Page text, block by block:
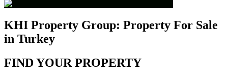
KHI Property Group: Property For Sale
in Turkey
FIND YOUR PROPERTY